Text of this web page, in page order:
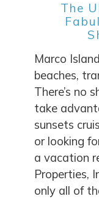
The
Marco
beaches,
There’s no
take
sunsets
or looking
a vacation
Properties,
only all of